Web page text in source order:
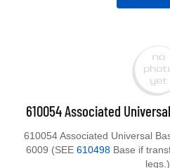
610054 Associated
6009 (SEE610498 Base if
legs.)